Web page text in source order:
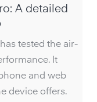
A detailed
tested the air-
It
and web
device offers.